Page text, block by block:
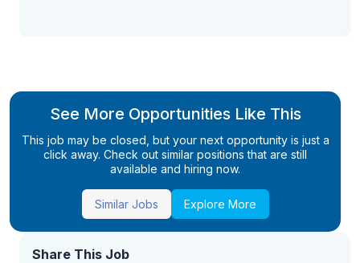
See More Opportunities Like This
This job may be closed, but your next opportunity is just a
click away. Check out similar positions that are still
available and hiring now.
Similar Jobs Explore More
Share This Job